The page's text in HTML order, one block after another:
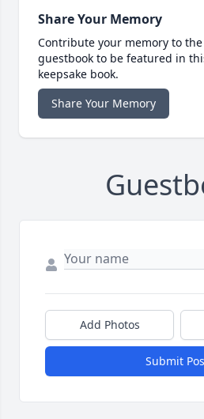
Share Your Memory
Contribute your memory to
guestbook to be featured in
keepsake book.
Share Your Memory
Add Photos
Submit